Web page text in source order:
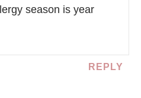
season is year
REPLY